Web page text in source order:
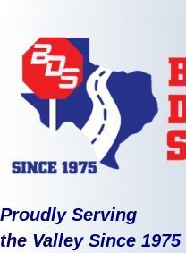
Proudly Serving
the Valley Since 1975